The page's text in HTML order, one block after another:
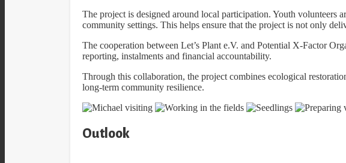
The project is designed around local participation. Youth volunteers
community settings. This helps ensure that the project is not only
The cooperation between Let’s Plant e.V. and Potential X-Factor
reporting, instalments and financial accountability.
Through this collaboration, the project combines ecological
long-term community resilience.
Outlook